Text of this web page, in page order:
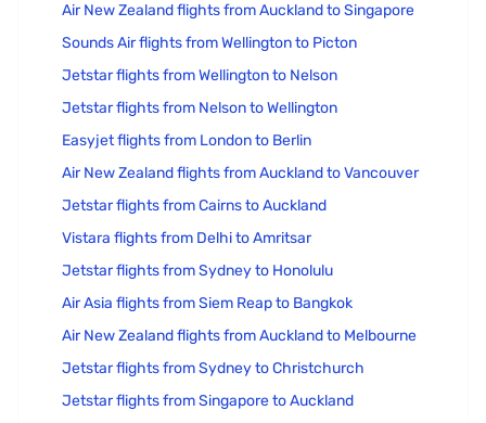
Air New Zealand flights from Auckland to Singapore
Sounds Air flights from Wellington to Picton
Jetstar flights from Wellington to Nelson
Jetstar flights from Nelson to Wellington
Easyjet flights from London to Berlin
Air New Zealand flights from Auckland to Vancouver
Jetstar flights from Cairns to Auckland
Vistara flights from Delhi to Amritsar
Jetstar flights from Sydney to Honolulu
Air Asia flights from Siem Reap to Bangkok
Air New Zealand flights from Auckland to Melbourne
Jetstar flights from Sydney to Christchurch
Jetstar flights from Singapore to Auckland